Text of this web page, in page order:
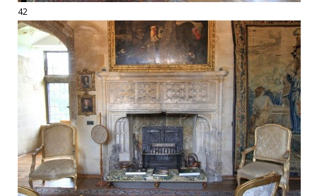
42